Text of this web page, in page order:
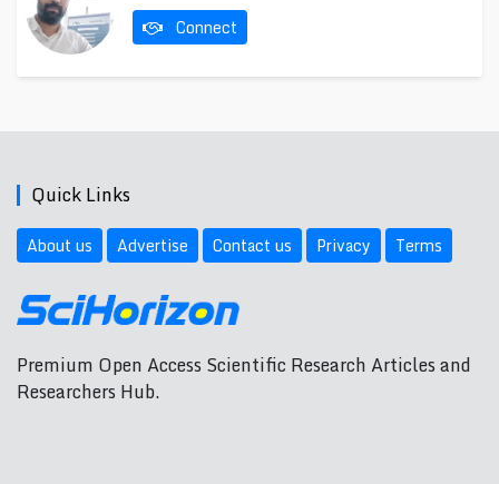
Connect
Quick Links
About us Advertise Contact us Privacy Terms
Premium Open Access Scientific Research Articles and
Researchers Hub.